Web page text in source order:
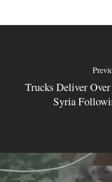
Trucks Deliver
Syria